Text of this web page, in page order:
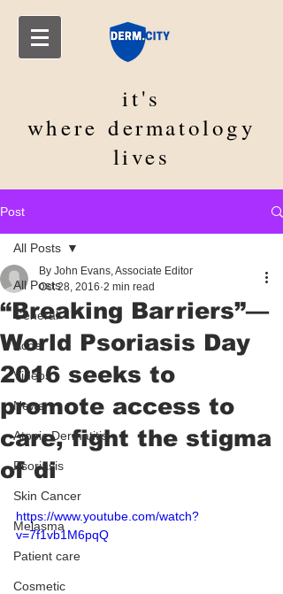
it's
wheredermatology
lives
Post
All Posts
General
Acne
Videos
News
Atopic Dermatitis
Psoriasis
Skin Cancer
Melasma
Patient care
Cosmetic
All Posts
“Breaking Barriers”—
World Psoriasis Day
2016 seeks to
promote access to
care, fight the stigma
of di
By John Evans, Associate Editor
Oct 28, 2016 2 min read
https://www.youtube.com/watch?
v=7f1vb1M6pqQ